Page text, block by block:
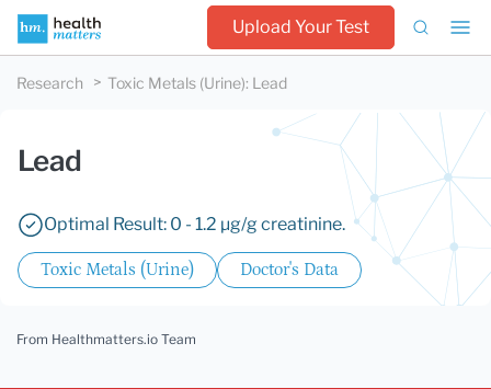
Upload Your Test
Research Toxic Metals (Urine): Lead
Lead
Optimal Result: 0 - 1.2 µg/g creatinine.
Toxic Metals (Urine) Doctor's Data
From Healthmatters.io Team